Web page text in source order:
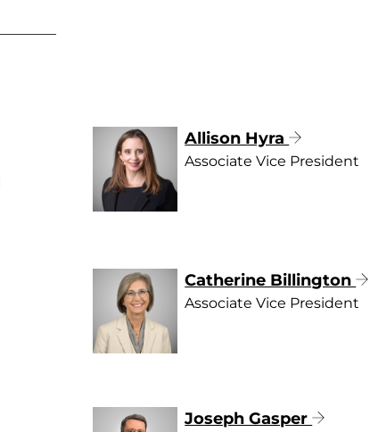
Allison Hyra
Associate Vice President
Catherine Billington
Associate Vice President
Joseph Gasper